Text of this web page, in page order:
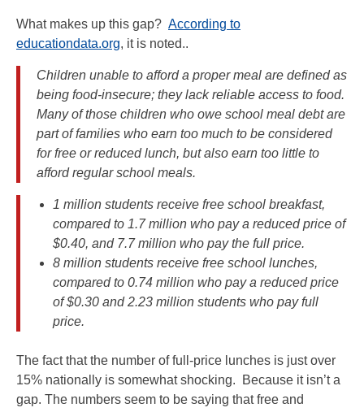
What makes up this gap? According to
educationdata.org, it is noted..
Children unable to afford a proper meal are defined as
being food-insecure; they lack reliable access to food.
Many of those children who owe school meal debt are
part of families who earn too much to be considered
for free or reduced lunch, but also earn too little to
afford regular school meals.
1 million students receive free school breakfast,
compared to 1.7 million who pay a reduced price of
$0.40, and 7.7 million who pay the full price.
8 million students receive free school lunches,
compared to 0.74 million who pay a reduced price
of $0.30 and 2.23 million students who pay full
price.
The fact that the number of full-price lunches is just over
15% nationally is somewhat shocking. Because it isn’t a
gap. The numbers seem to be saying that free and